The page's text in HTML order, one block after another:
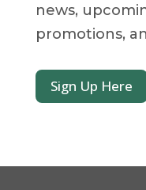
news,
promotions,
Sign Up Here